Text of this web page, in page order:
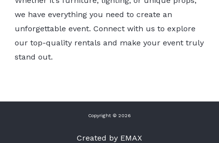
we have everything you need to create an
unforgettable event. Connect with us to explore
our top-quality rentals and make your event truly
stand out.
Copyright © 2026
Created by EMAX